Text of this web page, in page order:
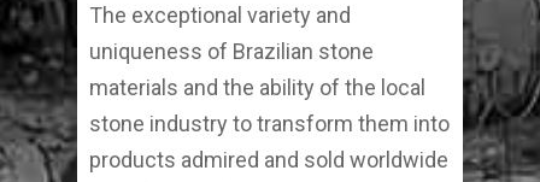
The exceptional variety and
uniqueness of Brazilian stone
materials and the ability of the local
stone industry to transform them into
products admired and sold worldwide